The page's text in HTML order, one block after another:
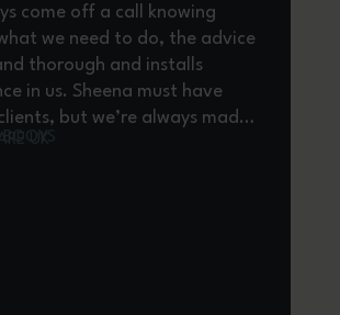
come off a call knowing
we need to do, the advice
thorough and installs
in us. Sheena must have
but we’re always made
the response time
BOOYS
UK